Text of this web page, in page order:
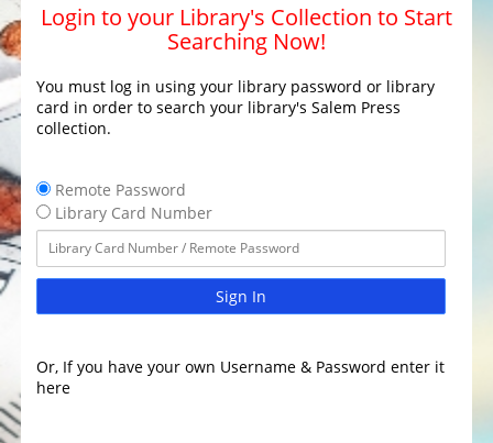
Login to your Library's Collection to Start
Searching Now!
You must log in using your library password or library
card in order to search your library's Salem Press
collection.
Remote Password
Library Card Number
Sign In
Or, If you have your own Username & Password enter it
here